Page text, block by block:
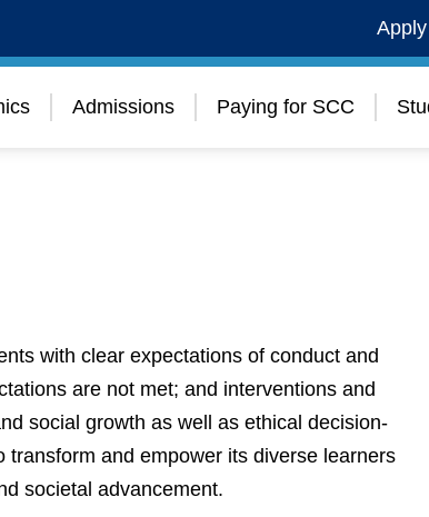
Apply
Admissions Paying for SCC
with clear expectations of conduct and
are not met; and interventions and
social growth as well as ethical decision-
and empower its diverse learners
societal advancement.